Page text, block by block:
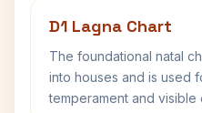
D1 Lagna Chart
The foundational natal
into houses and is used
temperament and visible